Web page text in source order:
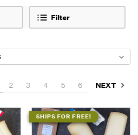
Filter
2 3 4 5 6 NEXT
SHIPS FOR FREE!